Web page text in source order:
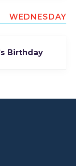
WEDNESDAY
Birthday